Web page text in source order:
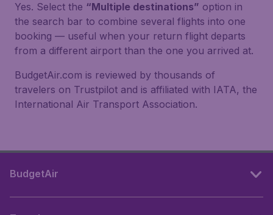
Yes. Select the “Multiple destinations” option in
the search bar to combine several flights into one
booking — useful when your return flight departs
from a different airport than the one you arrived at.
BudgetAir.com is reviewed by thousands of
travelers on Trustpilot and is affiliated with IATA, the
International Air Transport Association.
BudgetAir